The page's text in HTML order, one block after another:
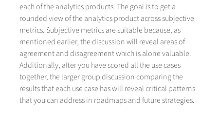
each of the analytics products. The goal is to get a
rounded view of the analytics product across subjective
metrics. Subjective metrics are suitable because, as
mentioned earlier, the discussion will reveal areas of
agreement and disagreement which is alone valuable.
Additionally, after you have scored all the use cases
together, the larger group discussion comparing the
results that each use case has will reveal critical patterns
that you can address in roadmaps and future strategies.